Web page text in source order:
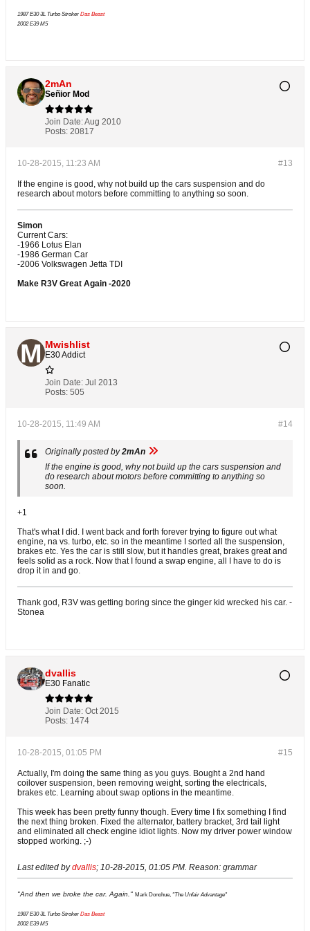
1987 E30 3L Turbo Stroker Das Beast
2002 E39 M5
2mAn
Señior Mod
Join Date:Aug 2010
Posts: 20817
#13
10-28-2015, 11:23 AM
If the engine is good, why not build up the cars suspension and do
research about motors before committing to anything so soon.
Simon
Current Cars:
-1966 Lotus Elan
-1986 German Car
-2006 Volkswagen Jetta TDI
Make R3V Great Again -2020
Mwishlist
E30 Addict
Join Date: Jul 2013
Posts: 505
#14
10-28-2015, 11:49 AM
Originally posted by2mAn
If the engine is good, why not build up the cars suspension and
do research about motors before committing to anything so
soon.
+1
That's what I did. I went back and forth forever trying to figure out what
engine, na vs. turbo, etc. so in the meantime I sorted all the suspension,
brakes etc. Yes the car is still slow, but it handles great, brakes great and
feels solid as a rock. Now that I found a swap engine, all I have to do is
drop it in and go.
Thank god, R3V was getting boring since the ginger kid wrecked his car. -
Stonea
dvallis
E30 Fanatic
Join Date: Oct 2015
Posts: 1474
#15
10-28-2015, 01:05 PM
Actually, I'm doing the same thing as you guys. Bought a 2nd hand
coilover suspension, been removing weight, sorting the electricals,
brakes etc. Learning about swap options in the meantime.
This week has been pretty funny though. Every time I fix something I find
the next thing broken. Fixed the alternator, battery bracket, 3rd tail light
and eliminated all check engine idiot lights. Now my driver power window
stopped working. ;-)
Last edited bydvallis; 10-28-2015, 01:05 PM. Reason: grammar
"And then we broke the car. Again." Mark Donohue, "The Unfair Advantage"
1987 E30 3L Turbo Stroker Das Beast
2002 E39 M5